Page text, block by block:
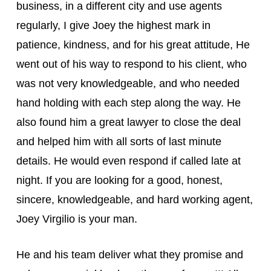
business, in a different city and use agents
regularly, I give Joey the highest mark in
patience, kindness, and for his great attitude, He
went out of his way to respond to his client, who
was not very knowledgeable, and who needed
hand holding with each step along the way. He
also found him a great lawyer to close the deal
and helped him with all sorts of last minute
details. He would even respond if called late at
night. If you are looking for a good, honest,
sincere, knowledgeable, and hard working agent,
Joey Virgilio is your man.
He and his team deliver what they promise and